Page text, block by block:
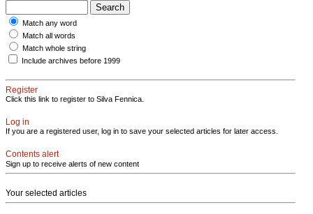
Match any word
Match all words
Match whole string
Include archives before 1999
Register
Click this link to register to Silva Fennica.
Log in
If you are a registered user, log in to save your selected articles for later access.
Contents alert
Sign up to receive alerts of new content
Your selected articles